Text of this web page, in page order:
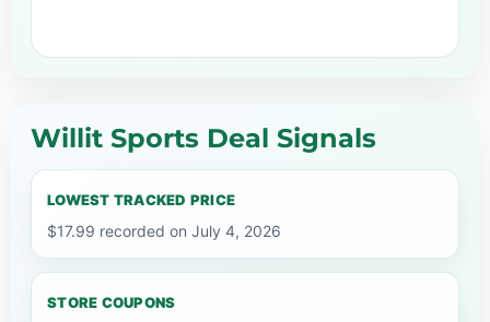
Willit Sports Deal Signals
LOWEST TRACKED PRICE
$17.99 recorded on July 4, 2026
STORE COUPONS